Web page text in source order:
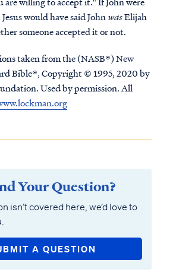
would have said JohnwasElijah
someone accepted it or not.
taken from the (NASB®) New
Bible®, Copyright © 1995, 2020 by
Used by permission. All
Your Question?
isn’t covered here, we’d love to
A QUESTION